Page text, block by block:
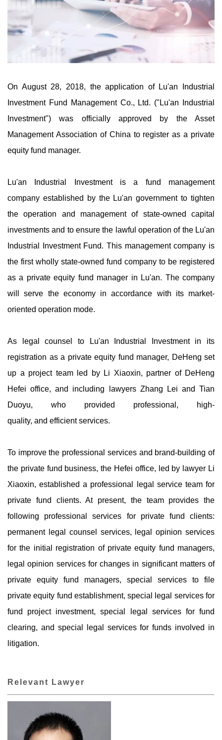
On August 28, 2018, the application of Lu'an Industrial
Investment Fund Management Co., Ltd. ("Lu'an Industrial
Investment") was officially approved by the Asset
Management Association of China to register as a private
equity fund manager.
Lu'an Industrial Investment is a fund management
company established by the Lu'an government to tighten
the operation and management of state-owned capital
investments and to ensure the lawful operation of the Lu'an
Industrial Investment Fund. This management company is
the first wholly state-owned fund company to be registered
as a private equity fund manager in Lu'an. The company
will serve the economy in accordance with its market-
oriented operation mode.
As legal counsel to Lu'an Industrial Investment in its
registration as a private equity fund manager, DeHeng set
up a project team led by Li Xiaoxin, partner of DeHeng
Hefei office, and including lawyers Zhang Lei and Tian
Duoyu, who provided professional, high-
quality, and efficient services.
To improve the professional services and brand-building of
the private fund business, the Hefei office, led by lawyer Li
Xiaoxin, established a professional legal service team for
private fund clients. At present, the team provides the
following professional services for private fund clients:
permanent legal counsel services, legal opinion services
for the initial registration of private equity fund managers,
legal opinion services for changes in significant matters of
private equity fund managers, special services to file
private equity fund establishment, special legal services for
fund project investment, special legal services for fund
clearing, and special legal services for funds involved in
litigation.
Relevant Lawyer